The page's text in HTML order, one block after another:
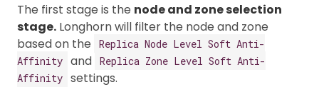
The first stage is the node and zone selection
stage. Longhorn will filter the node and zone
based on the
Replica Node Level Soft Anti-
Affinity and Replica Zone Level Soft Anti-
Affinity settings.